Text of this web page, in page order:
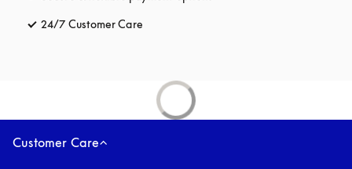
24/7 Customer Care
Customer Care